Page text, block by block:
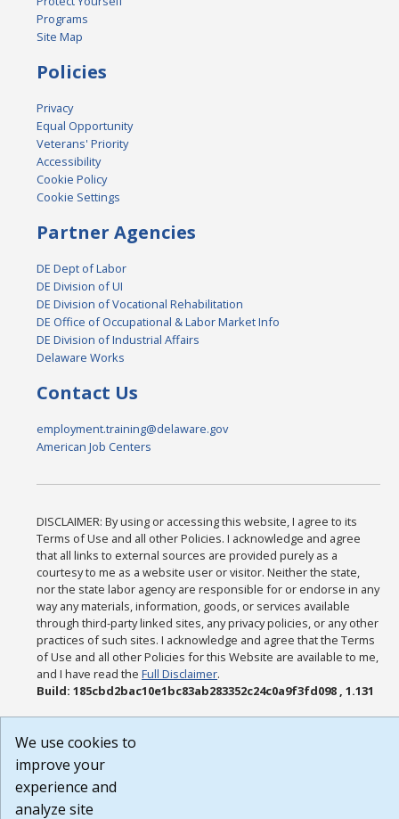
Programs
Site Map
Policies
Privacy
Equal Opportunity
Veterans' Priority
Accessibility
Cookie Policy
Cookie Settings
Partner Agencies
DE Dept of Labor
DE Division of UI
DE Division of Vocational Rehabilitation
DE Office of Occupational & Labor Market Info
DE Division of Industrial Affairs
Delaware Works
Contact Us
employment.training@delaware.gov
American Job Centers
DISCLAIMER: By using or accessing this website, I agree to its
Terms of Use and all other Policies. I acknowledge and agree
that all links to external sources are provided purely as a
courtesy to me as a website user or visitor. Neither the state,
nor the state labor agency are responsible for or endorse in any
way any materials, information, goods, or services available
through third-party linked sites, any privacy policies, or any other
practices of such sites. I acknowledge and agree that the Terms
of Use and all other Policies for this Website are available to me,
and I have read theFull Disclaimer.
Build: 185cbd2bac10e1bc83ab283352c24c0a9f3fd098 , 1.131
We use cookies to
improve your
experience and
analyze site